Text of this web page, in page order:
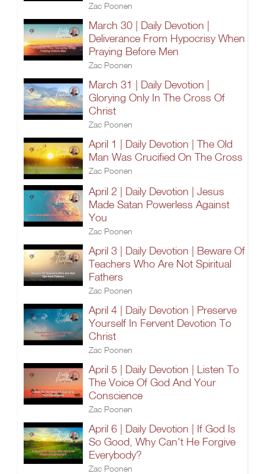
Zac Poonen
March 30 | Daily Devotion |
Deliverance From Hypocrisy When
Praying Before Men
Zac Poonen
March 31 | Daily Devotion |
Glorying Only In The Cross Of
Christ
Zac Poonen
April 1 | Daily Devotion | The Old
Man Was Crucified On The Cross
Zac Poonen
April 2 | Daily Devotion | Jesus
Made Satan Powerless Against
You
Zac Poonen
April 3 | Daily Devotion | Beware Of
Teachers Who Are Not Spiritual
Fathers
Zac Poonen
April 4 | Daily Devotion | Preserve
Yourself In Fervent Devotion To
Christ
Zac Poonen
April 5 | Daily Devotion | Listen To
The Voice Of God And Your
Conscience
Zac Poonen
April 6 | Daily Devotion | If God Is
So Good, Why Can't He Forgive
Everybody?
Zac Poonen